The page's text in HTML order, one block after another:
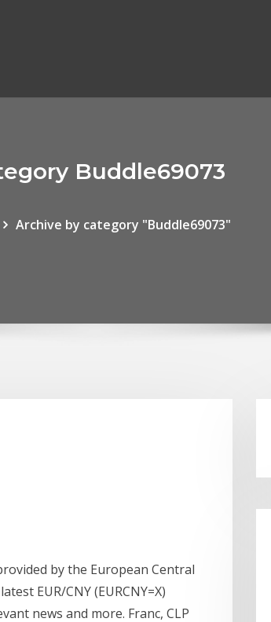
Buddle69073
Archive by category "Buddle69073"
by the European Central
EUR/CNY (EURCNY=X)
news and more. Franc, CLP